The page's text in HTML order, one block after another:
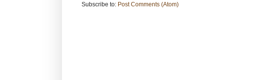
Subscribe to: Post Comments (Atom)